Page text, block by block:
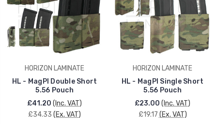
HORIZON LAMINATE
HL - MagPI Double Short
5.56 Pouch
£41.20 (Inc. VAT)
£34.33 (Ex. VAT)
HORIZON LAMINATE
HL - MagPI Single Short
5.56 Pouch
£23.00 (Inc. VAT)
£19.17 (Ex. VAT)